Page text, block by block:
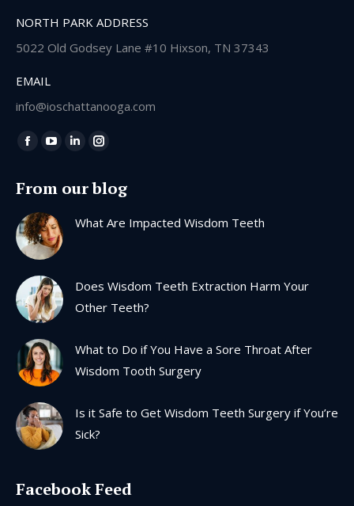
NORTH PARK ADDRESS
5022 Old Godsey Lane #10 Hixson, TN 37343
EMAIL
info@ioschattanooga.com
Find us on:
Facebook
opens
in
new
window
YouTube
opens
in
new
window
Linkedin
opens
new
Instagram
opens
new
From our blog
What Are Impacted Wisdom Teeth
Does Wisdom Teeth Extraction Harm Your
Other Teeth?
What to Do if You Have a Sore Throat After
Wisdom Tooth Surgery
Is it Safe to Get Wisdom Teeth Surgery if You’re
Sick?
Facebook Feed